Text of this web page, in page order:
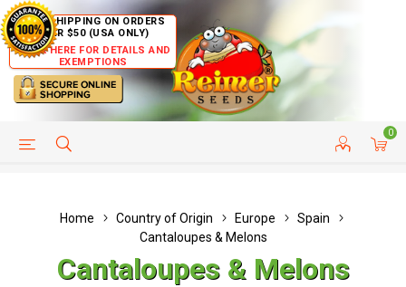
FREE SHIPPING ON ORDERS
OVER $50 (USA ONLY)
CLICK HERE FOR DETAILS AND
EXEMPTIONS
0
HELP PAGE CUSTOMER SERVICE
Home Country of Origin Europe
Spain
Cantaloupes & Melons
Cantaloupes & Melons